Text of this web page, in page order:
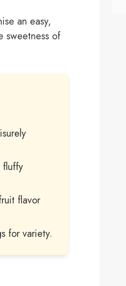
an easy,
sweetness of
fluffy
flavor
for variety.